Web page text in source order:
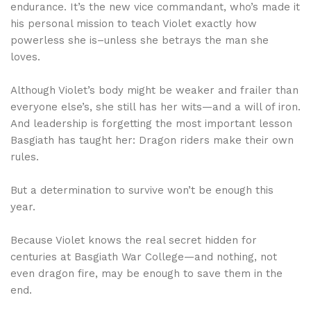
endurance. It’s the new vice commandant, who’s made it
his personal mission to teach Violet exactly how
powerless she is–unless she betrays the man she
loves.
Although Violet’s body might be weaker and frailer than
everyone else’s, she still has her wits—and a will of iron.
And leadership is forgetting the most important lesson
Basgiath has taught her: Dragon riders make their own
rules.
But a determination to survive won’t be enough this
year.
Because Violet knows the real secret hidden for
centuries at Basgiath War College—and nothing, not
even dragon fire, may be enough to save them in the
end.